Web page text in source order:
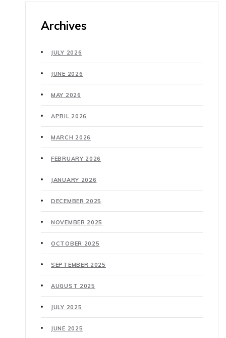
Archives
JULY 2026
JUNE 2026
MAY 2026
APRIL 2026
MARCH 2026
FEBRUARY 2026
JANUARY 2026
DECEMBER 2025
NOVEMBER 2025
OCTOBER 2025
SEPTEMBER 2025
AUGUST 2025
JULY 2025
JUNE 2025